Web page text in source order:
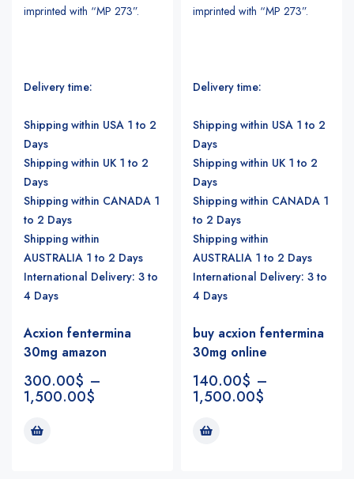
imprinted with “MP 273”.
Delivery time:
Shipping within USA 1 to 2
Days
Shipping within UK 1 to 2
Days
Shipping within CANADA 1
to 2 Days
Shipping within
AUSTRALIA 1 to 2 Days
International Delivery: 3 to
4 Days
Acxion fentermina
30mg amazon
300.00$ –
1,500.00$
imprinted with “MP 273”.
Delivery time:
Shipping within USA 1 to 2
Days
Shipping within UK 1 to 2
Days
Shipping within CANADA 1
to 2 Days
Shipping within
AUSTRALIA 1 to 2 Days
International Delivery: 3 to
4 Days
buy acxion fentermina
30mg online
140.00$ –
1,500.00$